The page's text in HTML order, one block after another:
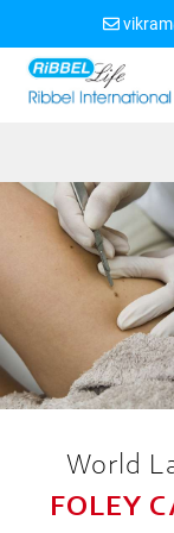
World
FOLEY